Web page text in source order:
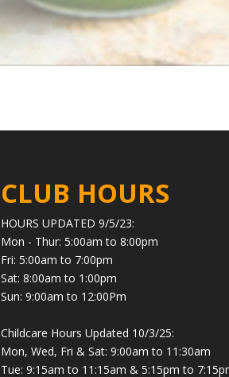
CLUB HOURS
HOURS UPDATED 9/5/23:
Mon - Thur: 5:00am to 8:00pm
Fri: 5:00am to 7:00pm
Sat: 8:00am to 1:00pm
Sun: 9:00am to 12:00Pm
Childcare Hours Updated 10/3/25:
Mon, Wed, Fri & Sat: 9:00am to 11:30am
Tue: 9:15am to 11:15am & 5:15pm to